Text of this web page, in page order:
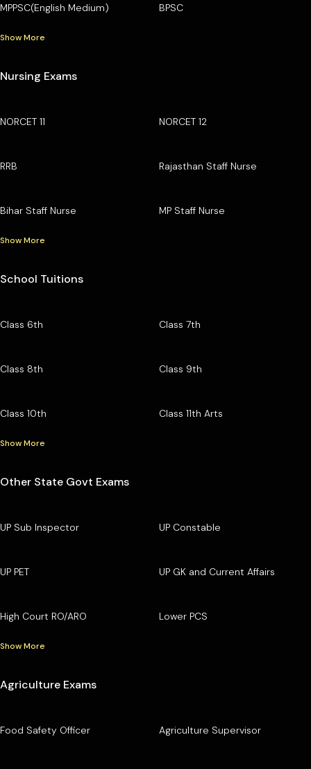
MPPSC(English Medium) BPSC
Show More
Nursing Exams
NORCET 11 NORCET 12
RRB Rajasthan Staff Nurse
Bihar Staff Nurse MP Staff Nurse
Show More
School Tuitions
Class 6th Class 7th
Class 8th Class 9th
Class 10th Class 11th Arts
Show More
Other State Govt Exams
UP Sub Inspector UP Constable
UP PET UP GK and Current Affairs
High Court RO/ARO Lower PCS
Show More
Agriculture Exams
Food Safety Officer Agriculture Supervisor